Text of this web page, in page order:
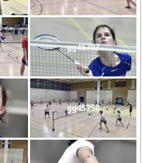
gg45793
gg45750